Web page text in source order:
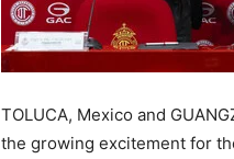
TOLUCA, Mexico and
the growing excitement for